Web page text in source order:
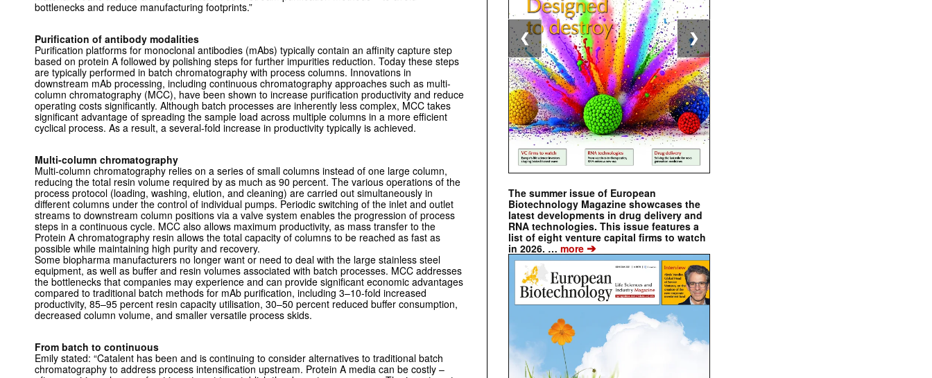
bottlenecks and reduce manufacturing footprints.”
Purification of antibody modalities
Purification platforms for monoclonal antibodies (mAbs) typically contain an affinity capture step
based on protein A followed by polishing steps for further impurities reduction. Today these steps
are typically performed in batch chromatography with process columns. Innovations in
downstream mAb processing, including continuous chromatography approaches such as ­multi-
column chromatography (MCC), have been shown to increase purification productivity and reduce
operating costs significantly. Although batch processes are inherently less complex, MCC takes
significant advantage of spreading the sample load across multiple columns in a more efficient
cyclical process. As a result, a several-fold increase in productivity typically is achieved.
Multi-column chromatography
Multi-column chromatography relies on a series of small columns instead of one large column,
reducing the total resin volume required by as much as 90 percent. The various operations of the
process protocol (loading, washing, elution, and cleaning) are carried out simultaneously in
different columns under the control of individual pumps. Periodic switching of the inlet and outlet
streams to downstream column positions via a valve system enables the progression of process
steps in a continuous cycle. MCC also allows maximum productivity, as mass transfer to the
Protein A chromatography resin allows the total capacity of columns to be reached as fast as
possible while maintaining high purity and recovery.
Some biopharma manufacturers no longer want or need to deal with the large stainless steel
equipment, as well as buffer and resin volumes associated with batch processes. MCC addresses
the bottlenecks that companies may experience and can provide significant economic advantages
compared to traditional batch methods for mAb purification, including 3–10-fold increased
productivity, 85–95 percent resin capacity utilisation, 30–50 percent reduced buffer consumption,
decreased column volume, and smaller versatile process skids.
From batch to continuous
Emily stated: “Catalent has been and is continuing to consider alternatives to traditional batch
chromatography to address process intensification upstream. Protein A media can be costly –
The summer issue of European
Biotechnology Magazine showcases the
latest developments in drug delivery and
RNA technologies. This issue features a
list of eight venture capital firms to watch
in 2026. … more ➔
❮ ❯